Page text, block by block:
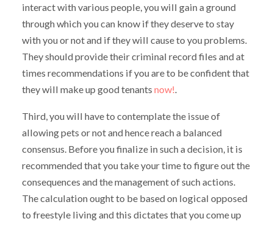
interact with various people, you will gain a ground
through which you can know if they deserve to stay
with you or not and if they will cause to you problems.
They should provide their criminal record files and at
times recommendations if you are to be confident that
they will make up good tenants now!
Third, you will have to contemplate the issue of
allowing pets or not and hence reach a balanced
consensus. Before you finalize in such a decision, it is
recommended that you take your time to figure out the
consequences and the management of such actions.
The calculation ought to be based on logical opposed
to freestyle living and this dictates that you come up